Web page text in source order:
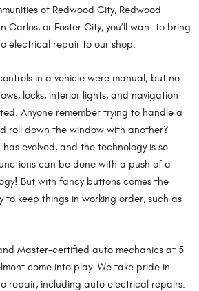
of Redwood City, Redwood
Carlos, or Foster City, you’ll want to bring
electrical repair to our shop.
in a vehicle were manual; but no
locks, interior lights, and navigation
Anyone remember trying to handle a
roll down the window with another?
evolved, and the technology is so
can be done with a push of a
But with fancy buttons comes the
to keep things in working order, such as
Master-certified auto mechanics at 5
come into play. We take pride in
repair, including auto electrical repairs.